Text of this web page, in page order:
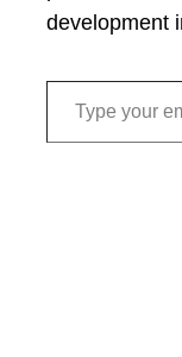
development
Type your email…